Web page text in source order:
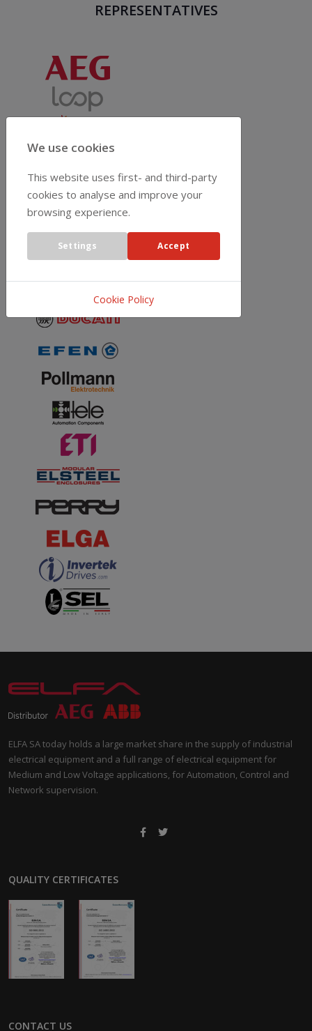
REPRESENTATIVES
ELFA SA today holds a large market share in the supply of industrial
electrical equipment and a full range of electrical equipment for
Medium and Low Voltage applications, for Automation, Control and
Network supervision.
QUALITY CERTIFICATES
CONTACT US
We use cookies
This website uses first- and third-party
cookies to analyse and improve your
browsing experience.
Settings Accept
Cookie Policy